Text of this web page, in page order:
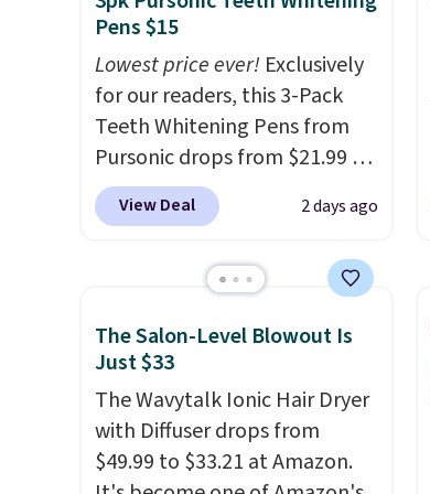
you sign into or create a free
account, select the $9.99
shipping fee, and enter the
code BDFREE at checkout.
Pens $15
Lowest price ever! Exclusively
for our readers, this 3-Pack
Teeth Whitening Pens from
Pursonic drops from $21.99 to
$14.99 when you enter our
exclusive code BDTSW16 at
mention by $1! It sells
free. Each of the 2 ml pens is
safe on enamel and brightens
teeth instantly.Ideal for
coffee lovers, wine
enthusiasts, or anyone
View Deal 2 days ago
The Salon-Level Blowout Is
Just $33
The Wavytalk Ionic Hair Dryer
with Diffuser drops from
$49.99 to $33.21 at Amazon.